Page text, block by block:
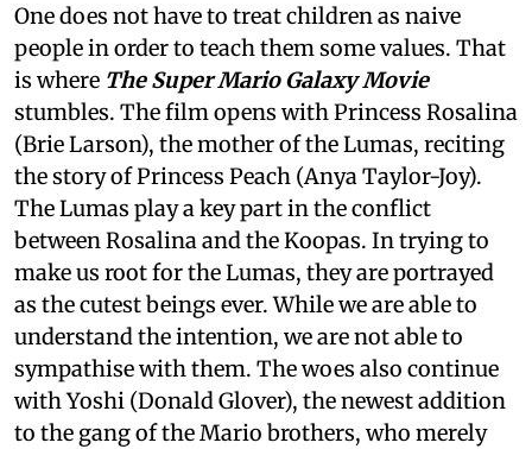
One does not have to treat children as naive
people in order to teach them some values. That
is where The Super Mario Galaxy Movie
stumbles. The film opens with Princess Rosalina
(Brie Larson), the mother of the Lumas, reciting
the story of Princess Peach (Anya Taylor-Joy).
The Lumas play a key part in the conflict
between Rosalina and the Koopas. In trying to
make us root for the Lumas, they are portrayed
as the cutest beings ever. While we are able to
understand the intention, we are not able to
sympathise with them. The woes also continue
with Yoshi (Donald Glover), the newest addition
to the gang of the Mario brothers, who merely